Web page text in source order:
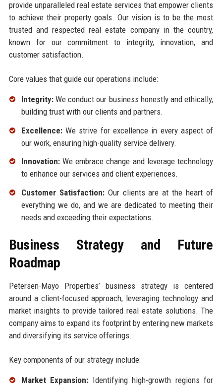
provide unparalleled real estate services that empower clients
to achieve their property goals. Our vision is to be the most
trusted and respected real estate company in the country,
known for our commitment to integrity, innovation, and
customer satisfaction.
Core values that guide our operations include:
Integrity:We conduct our business honestly and ethically,
building trust with our clients and partners.
Excellence:We strive for excellence in every aspect of
our work, ensuring high-quality service delivery.
Innovation:We embrace change and leverage technology
to enhance our services and client experiences.
Customer Satisfaction:Our clients are at the heart of
everything we do, and we are dedicated to meeting their
needs and exceeding their expectations.
Business Strategy and Future
Roadmap
Petersen-Mayo Properties’ business strategy is centered
around a client-focused approach, leveraging technology and
market insights to provide tailored real estate solutions. The
company aims to expand its footprint by entering new markets
and diversifying its service offerings.
Key components of our strategy include:
Market Expansion: Identifying high-growth regions for